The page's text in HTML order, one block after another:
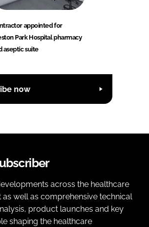
appointed for
Park Hospital pharmacy
aseptic suite
now
across the healthcare
well as comprehensive technical
product launches and key
shaping the healthcare